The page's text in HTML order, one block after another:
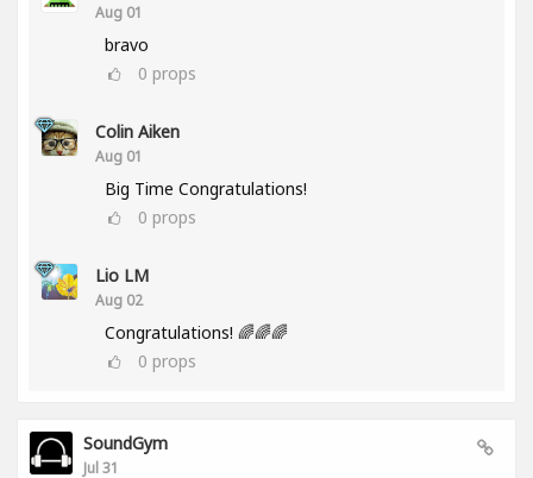
Aug 01
bravo
0 props
Colin Aiken
Aug 01
Big Time Congratulations!
0 props
Lio LM
Aug 02
Congratulations! 🌈🌈🌈
0 props
SoundGym
Jul 31